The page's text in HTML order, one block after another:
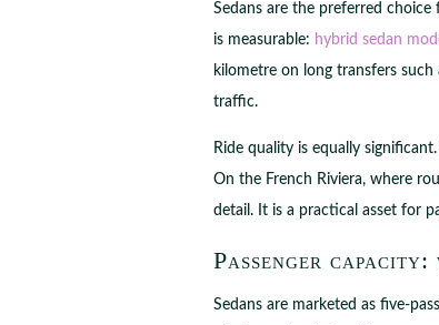
Sedans are the preferred choice
is measurable: hybrid sedan
kilometre on long transfers
traffic.
Ride quality is equally
On the French Riviera, where
detail. It is a practical asset for
Passenger
Sedans are marketed as five-